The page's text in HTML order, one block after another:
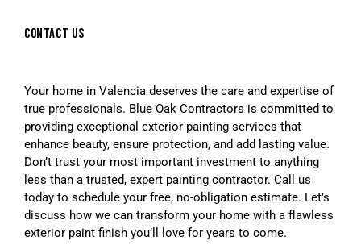
CONTACT US
Your home in Valencia deserves the care and expertise of
true professionals. Blue Oak Contractors is committed to
providing exceptional exterior painting services that
enhance beauty, ensure protection, and add lasting value.
Don’t trust your most important investment to anything
less than a trusted, expert painting contractor. Call us
today to schedule your free, no-obligation estimate. Let’s
discuss how we can transform your home with a flawless
exterior paint finish you’ll love for years to come.